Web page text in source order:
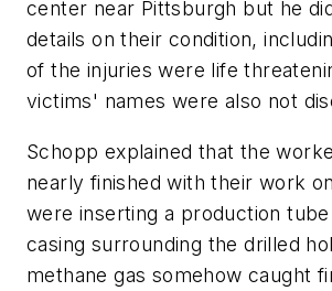
center near Pittsburgh but he
details on their condition,
of the injuries were life
victims' names were also not
Schopp explained that the
nearly finished with their work
were inserting a production
casing surrounding the drilled
methane gas somehow caught